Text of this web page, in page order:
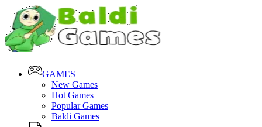
GAMES
New Games
Hot Games
Popular Games
Baldi Games